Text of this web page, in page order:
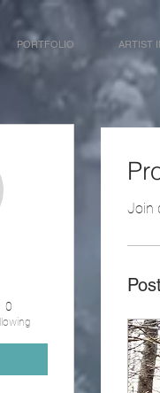
PORTFOLIO ARTIST
Join
0